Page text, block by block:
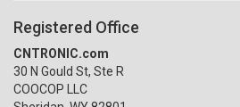
Registered Office
CNTRONIC.com
30 N Gould St, Ste R
COOCOP LLC